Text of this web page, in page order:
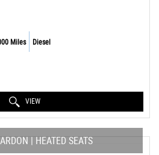
Miles Diesel
VIEW
| HEATED SEATS